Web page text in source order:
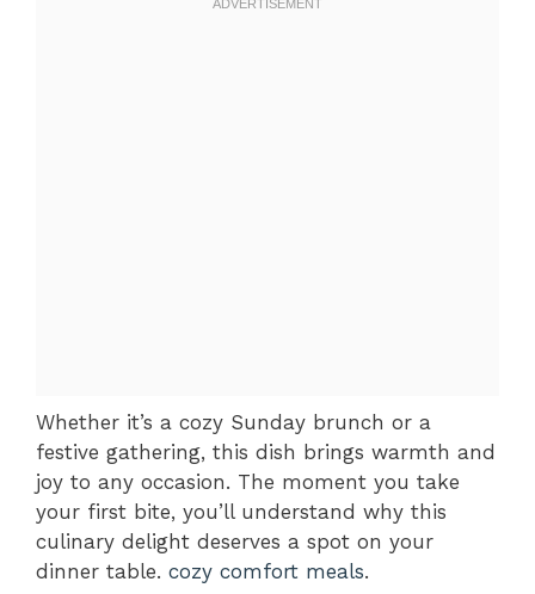
Whether it’s a cozy Sunday brunch or a
festive gathering, this dish brings warmth and
joy to any occasion. The moment you take
your first bite, you’ll understand why this
culinary delight deserves a spot on your
dinner table. cozy comfort meals.